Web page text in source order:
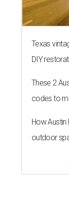
Texas
DIY
These 2
codes to
How
outdoor